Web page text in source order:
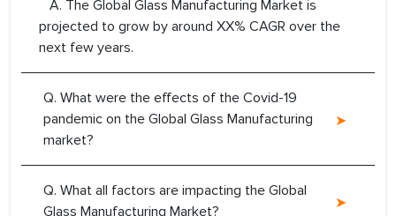
A. The Global Glass Manufacturing Market is
projected to grow by around XX% CAGR over the
next few years.
Q. What were the effects of the Covid-19
pandemic on the Global Glass Manufacturing
market?
Q. What all factors are impacting the Global
Glass Manufacturing Market?